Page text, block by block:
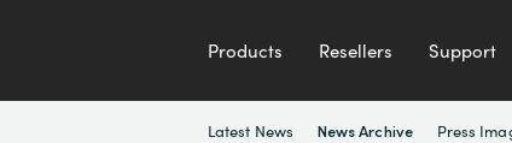
Products Resellers Support
Latest News News Archive Press